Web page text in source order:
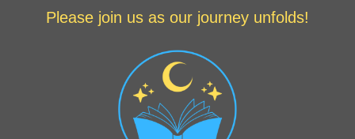
Please join us as our journey unfolds!